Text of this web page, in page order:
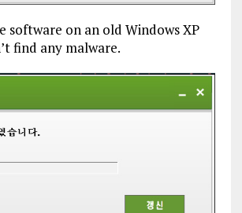
software on an old Windows XP
find any malware.